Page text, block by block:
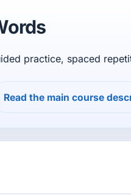
practice, spaced
Read the main course